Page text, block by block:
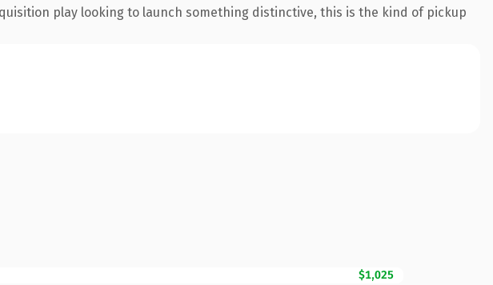
play looking to launch something distinctive, this is the kind of pickup
$1,025